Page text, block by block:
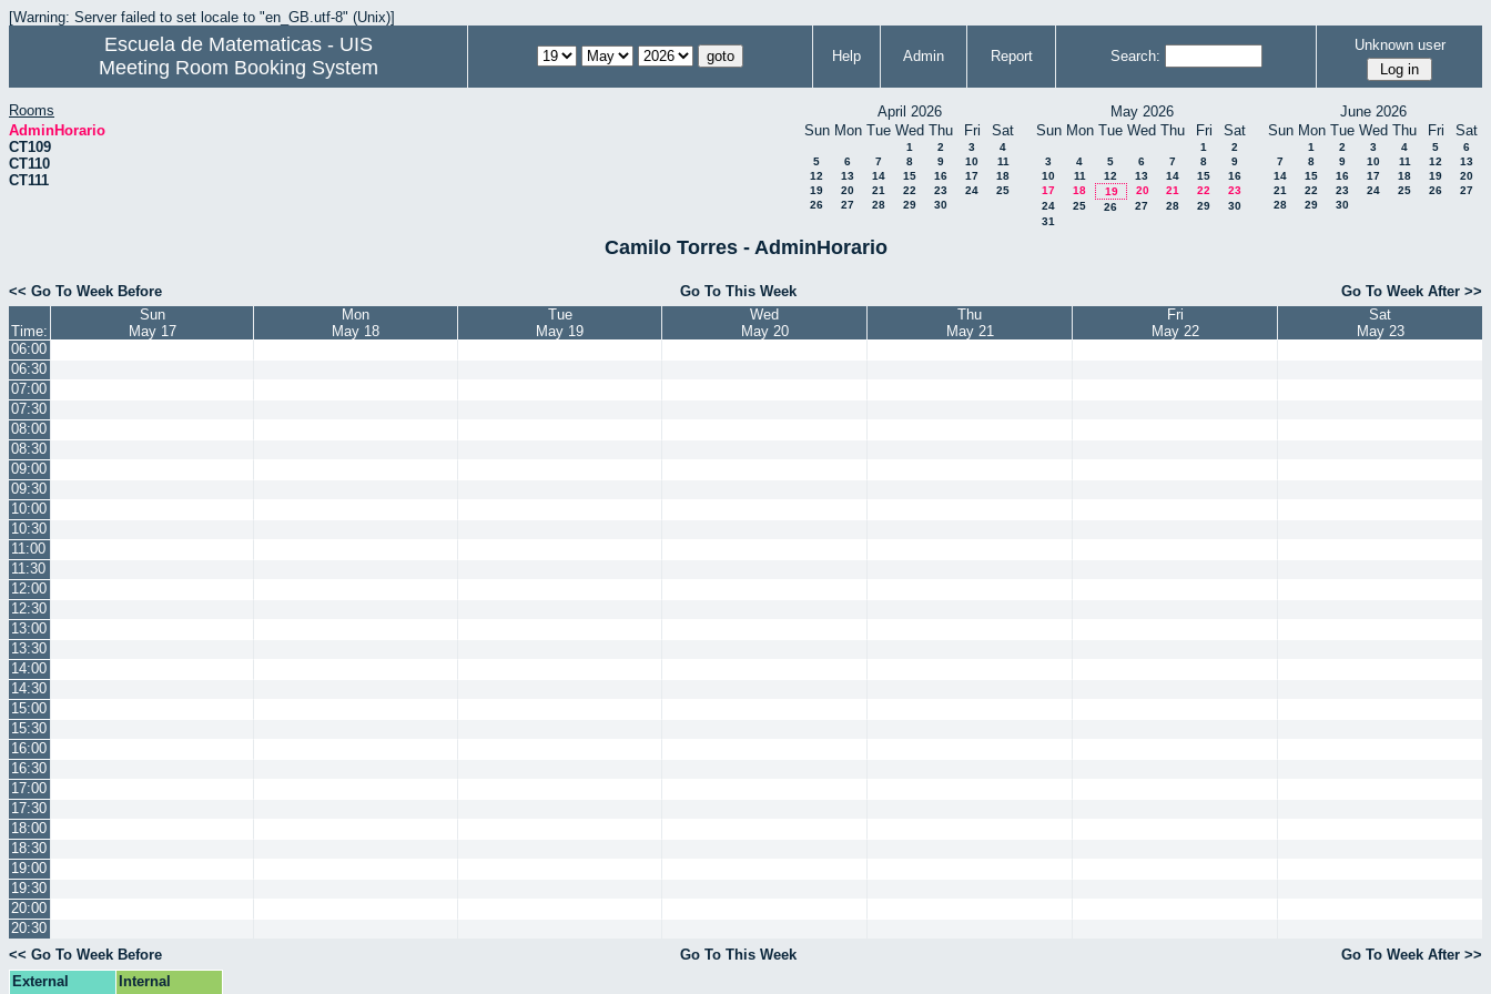
[Warning: Server failed to set locale to "en_GB.utf-8" (Unix)]
Escuela de Matematicas - UIS
Meeting Room Booking System
Help Admin Report Search:
Unknown user
Rooms
AdminHorario
CT109
CT110
CT111
April 2026
Sun Mon Tue Wed Thu Fri Sat
1 2 3
4
5
6 7 8 9 10
11
12
13 14 15 16 17
18
19
20 21 22 23 24
25
26
27 28 29 30
May 2026
Sun Mon Tue Wed Thu Fri Sat
1
2
3
4 5 6 7 8
9
10
11 12 13 14 15
16
17
18 19 20 21 22
23
24
25 26 27 28 29
30
31
June 2026
Sun Mon Tue Wed Thu Fri Sat
1 2 3 4 5
6
7
8 9 10 11 12
13
14
15 16 17 18 19
20
21
22 23 24 25 26
27
28
29 30
Camilo Torres - AdminHorario
<< Go To Week Before Go To This Week Go To Week After >>
Time:
Sun
May 17
Mon
May 18
Tue
May 19
Wed
May 20
Thu
May 21
Fri
May 22
Sat
May 23
06:00
06:30
07:00
07:30
08:00
08:30
09:00
09:30
10:00
10:30
11:00
11:30
12:00
12:30
13:00
13:30
14:00
14:30
15:00
15:30
16:00
16:30
17:00
17:30
18:00
18:30
19:00
19:30
20:00
20:30
<< Go To Week Before
Go To This Week
Go To Week After >>
External
Internal